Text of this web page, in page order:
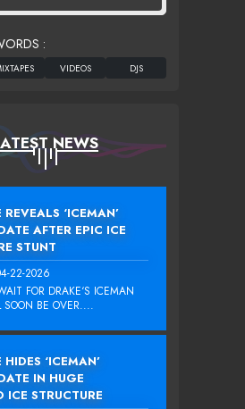
:
NEWS
REVEALS ‘ICEMAN’
AFTER EPIC ICE
STUNT
22-2026
FOR DRAKE‘S ICEMAN
SOON BE OVER....
HIDES ‘ICEMAN’
IN HUGE
ICE STRUCTURE